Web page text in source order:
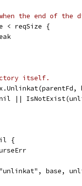
the end of the
< reqSize {
itself.
||
{
base,